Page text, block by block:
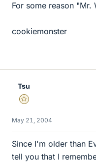
For some reason
cookiemonster
Tsu
Gold Member
May 21, 2004
Since I'm older than
tell you that I